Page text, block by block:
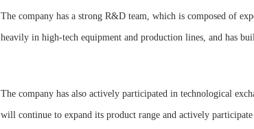
The company has a strong R&D team, which is composed of
heavily in high-tech equipment and production lines, and has
The company has also actively participated in technological
will continue to expand its product range and actively participate